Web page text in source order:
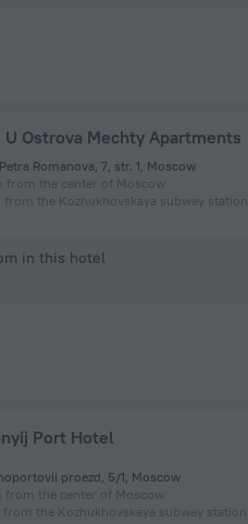
U Ostrova Mechty Apartments
Romanova, 7, str. 1, Moscow
from the center of Moscow
from the Kozhukhovskaya subway station
in this hotel
Port Hotel
proezd, 5/1, Moscow
from the center of Moscow
from the Kozhukhovskaya subway station